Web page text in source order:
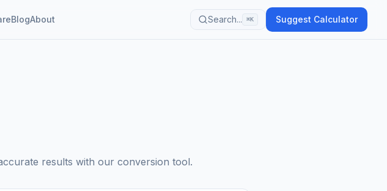
BlogAbout Search... ⌘K Suggest Calculator
results with our conversion tool.